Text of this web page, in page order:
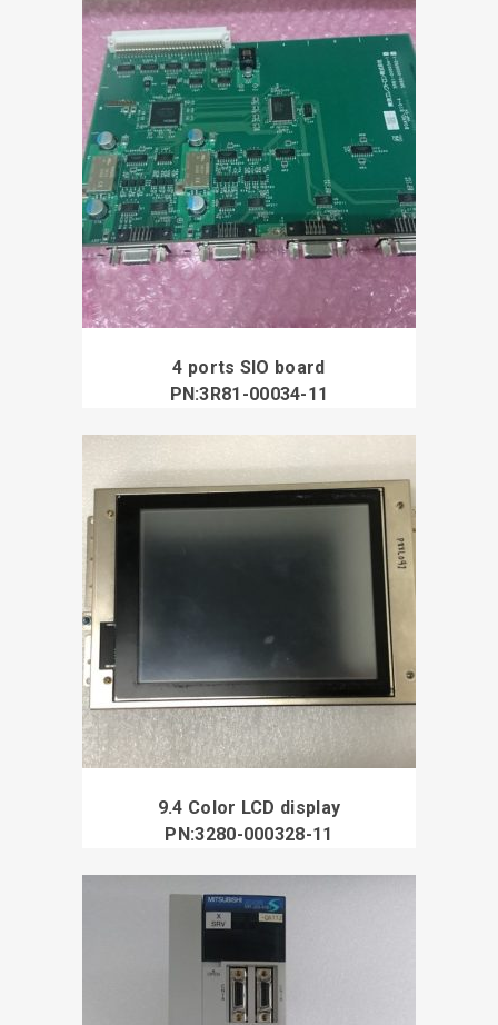
4 ports SIO board
PN:3R81-00034-11
9.4 Color LCD display
PN:3280-000328-11